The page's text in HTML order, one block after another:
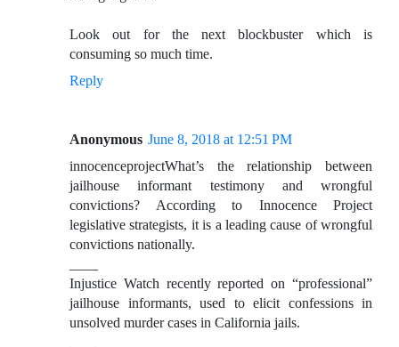
Look out for the next blockbuster which is
consuming so much time.
Reply
Anonymous June 8, 2018 at 12:51 PM
innocenceprojectWhat’s the relationship between
jailhouse informant testimony and wrongful
convictions? According to Innocence Project
legislative strategists, it is a leading cause of wrongful
convictions nationally.
Injustice Watch recently reported on “professional”
jailhouse informants, used to elicit confessions in
unsolved murder cases in California jails.